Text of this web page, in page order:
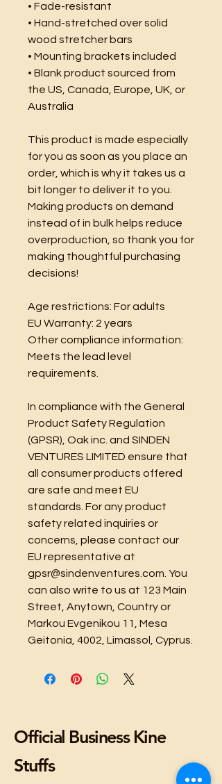
• Fade-resistant
• Hand-stretched over solid
wood stretcher bars
• Mounting brackets included
• Blank product sourced from
the US, Canada, Europe, UK, or
Australia
This product is made especially
for you as soon as you place an
order, which is why it takes us a
bit longer to deliver it to you.
Making products on demand
instead of in bulk helps reduce
overproduction, so thank you for
making thoughtful purchasing
decisions!
Age restrictions: For adults
EU Warranty: 2 years
Other compliance information:
Meets the lead level
requirements.
In compliance with the General
Product Safety Regulation
(GPSR), Oak inc. and SINDEN
VENTURES LIMITED ensure that
all consumer products offered
are safe and meet EU
standards. For any product
safety related inquiries or
concerns, please contact our
gpsr@sindenventures.com . You
can also write to us at 123 Main
Street, Anytown, Country or
Markou Evgenikou 11, Mesa
Geitonia, 4002, Limassol, Cyprus.
Official Business Kine
Stuffs